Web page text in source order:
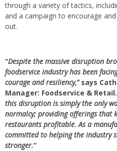
through a variety of tactics,
and a campaign to encourage
out.
“Despite the massive disruption
foodservice industry has been
courage and resiliency,”says
Manager: Foodservice & Retail.
this disruption is simply the only
normalcy; providing offerings that
restaurants profitable.As a
committed to helping the industry
stronger.”